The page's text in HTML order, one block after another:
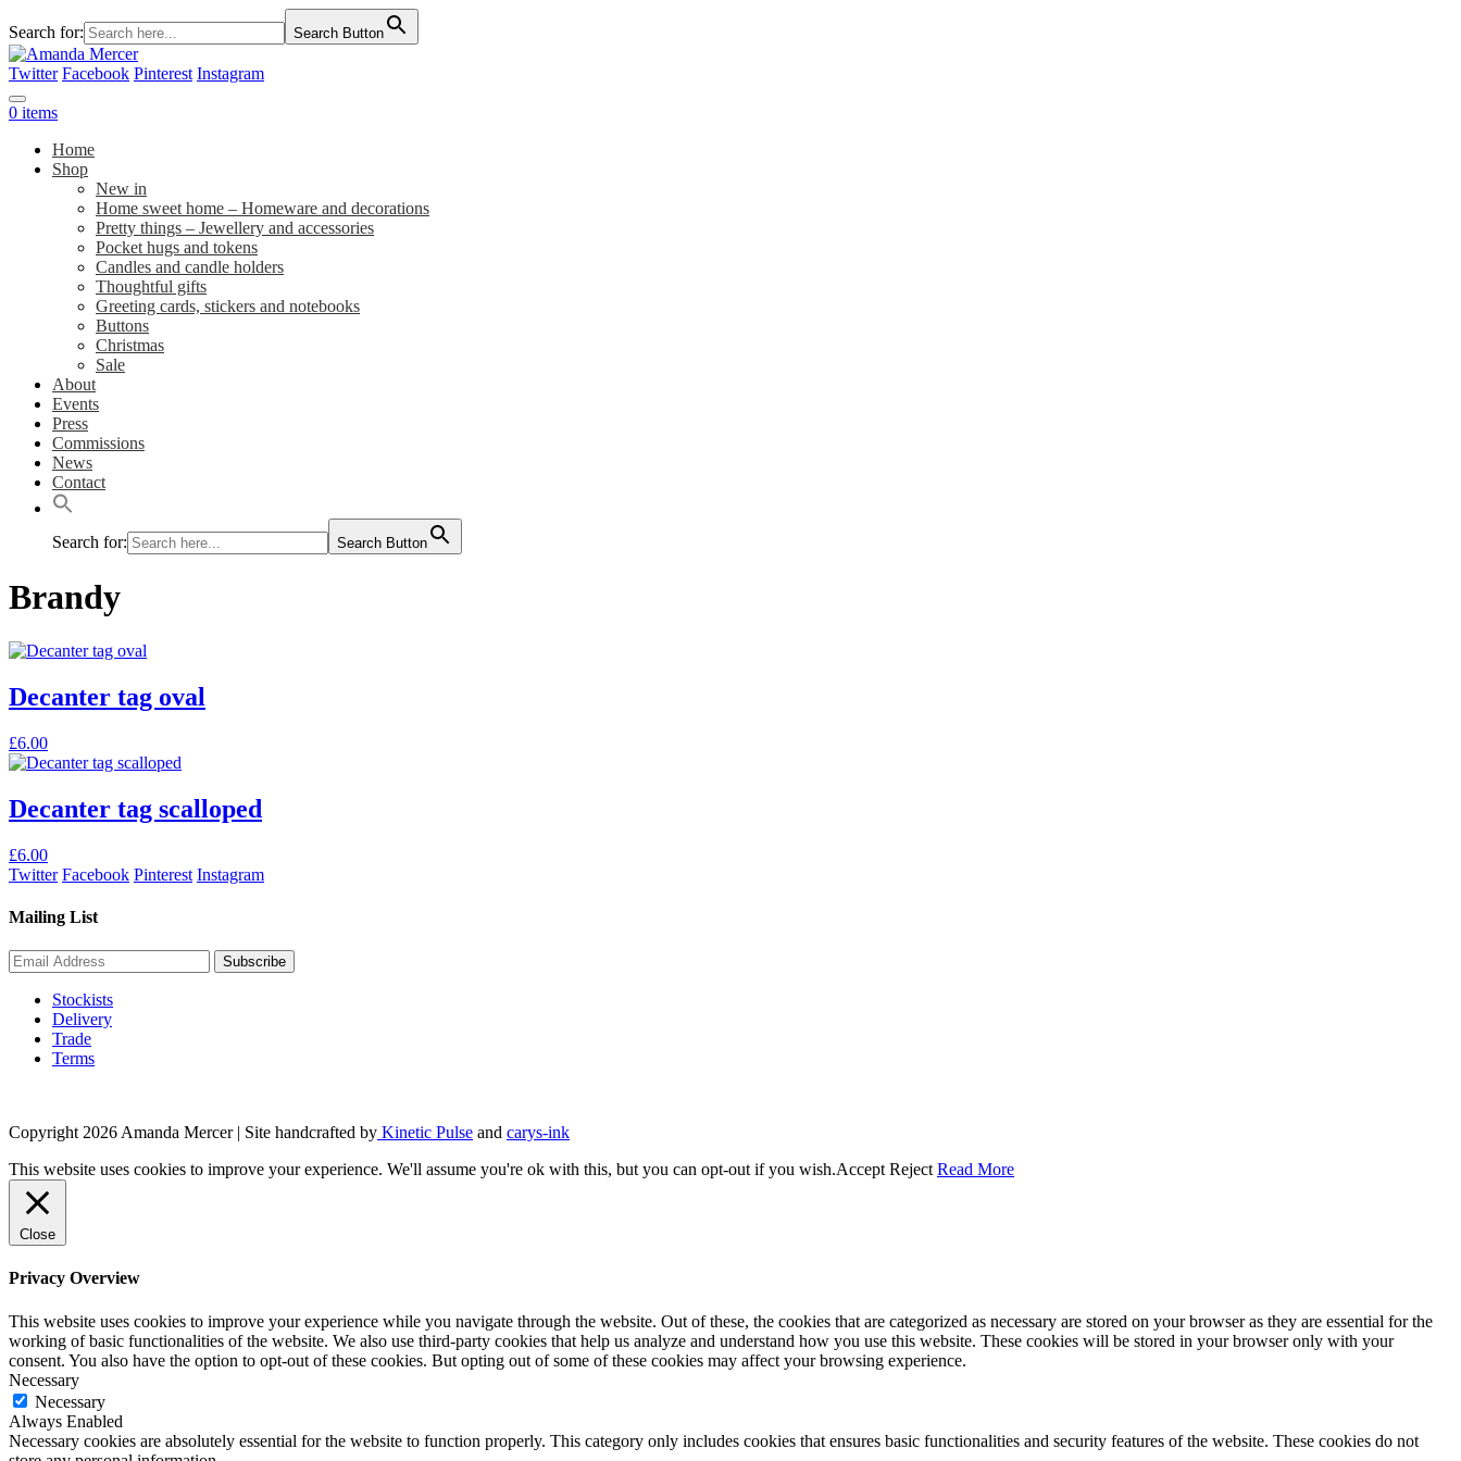
Search for: Search Button
Twitter Facebook Pinterest Instagram
0 items
Home
Shop
New in
Home sweet home – Homeware and decorations
Pretty things – Jewellery and accessories
Pocket hugs and tokens
Candles and candle holders
Thoughtful gifts
Greeting cards, stickers and notebooks
Buttons
Christmas
Sale
About
Events
Press
Commissions
News
Contact
Search for: Search Button
Brandy
Decanter tag oval
£6.00This
product
multiple
variants.
options
may
chosen
the
product
page
Decanter tag scalloped
£6.00This
product
multiple
variants.
The
options
may
be
chosen
on
the
Twitter Facebook Pinterest Instagram
Mailing List
Stockists
Delivery
Trade
Terms
Copyright 2026 Amanda Mercer| Site handcrafted by Kinetic Pulse and carys-ink
This website uses cookies to improve your experience. We'll assume you're ok with this, but you can opt-out if you wish.Accept Reject Read More
Close
Privacy Overview
This website uses cookies to improve your experience while you navigate through the website. Out of these, the cookies that are categorized as necessary are stored on your browser as they are essential for the
working of basic functionalities of the website. We also use third-party cookies that help us analyze and understand how you use this website. These cookies will be stored in your browser only with your
consent. You also have the option to opt-out of these cookies. But opting out of some of these cookies may affect your browsing experience.
Necessary
Necessary
Always Enabled
Necessary cookies are absolutely essential for the website to function properly. This category only includes cookies that ensures basic functionalities and security features of the website. These cookies do not